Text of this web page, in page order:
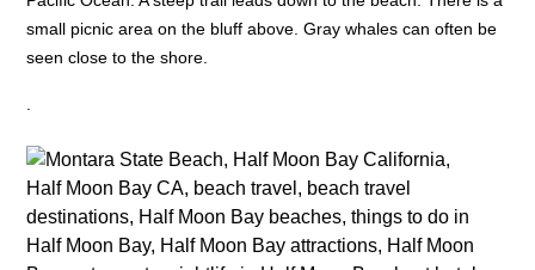
small picnic area on the bluff above. Gray whales can often be
seen close to the shore.